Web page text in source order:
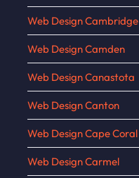
Web Design Cambridge
Web Design Camden
Web Design Canastota
Web Design Canton
Web Design Cape Coral
Web Design Carmel